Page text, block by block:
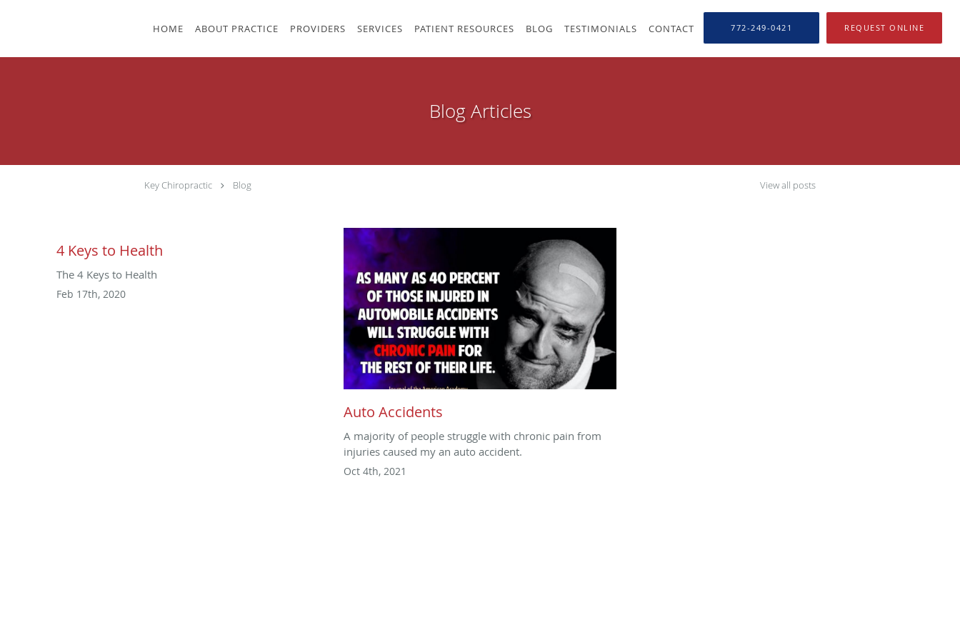
HOME ABOUT PRACTICE PROVIDERS SERVICES PATIENT RESOURCES BLOG TESTIMONIALS CONTACT 772-249-0421 REQUEST ONLINE
Blog Articles
Key Chiropractic Blog View all posts
4 Keys to Health
The 4 Keys to Health
Feb 17th, 2020
Auto Accidents
A majority of people struggle with chronic pain from
injuries caused my an auto accident.
Oct 4th, 2021